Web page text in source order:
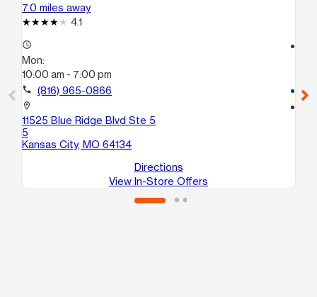
7.0 miles away
4.1
access_time
Mon:
10:00 am - 7:00 pm
call (816) 965-0866
location_on
11525 Blue Ridge Blvd Ste 5
5
Kansas City, MO 64134
Directions
View In-Store Offers
call